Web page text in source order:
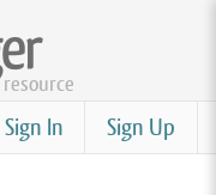
resource
Sign Up
Sign In